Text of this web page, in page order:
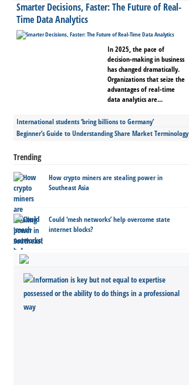
Smarter Decisions, Faster: The Future of Real-
Time Data Analytics
In 2025, the pace of
decision-making in business
has changed dramatically.
Organizations that seize the
advantages of real-time
data analytics are...
International students ‘bring billions to Germany’
Beginner’s Guide to Understanding Share Market Terminology
Trending
How crypto miners are stealing power in
Southeast Asia
Could ‘mesh networks’ help overcome state
internet blocks?